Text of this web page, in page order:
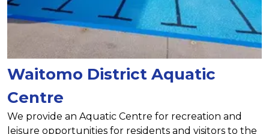
Waitomo District Aquatic
Centre
We provide an Aquatic Centre for recreation and
leisure opportunities for residents and visitors to the